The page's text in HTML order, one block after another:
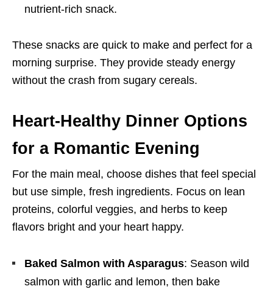
nutrient-rich snack.
These snacks are quick to make and perfect for a
morning surprise. They provide steady energy
without the crash from sugary cereals.
Heart-Healthy Dinner Options
for a Romantic Evening
For the main meal, choose dishes that feel special
but use simple, fresh ingredients. Focus on lean
proteins, colorful veggies, and herbs to keep
flavors bright and your heart happy.
Baked Salmon with Asparagus: Season wild
salmon with garlic and lemon, then bake